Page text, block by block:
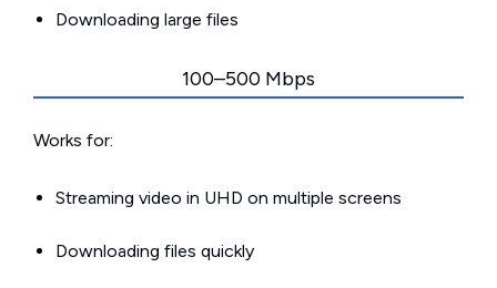
Downloading large files
100–500 Mbps
Works for:
Streaming video in UHD on multiple screens
Downloading files quickly